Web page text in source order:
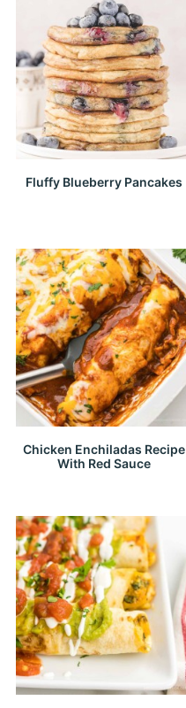
Fluffy Blueberry Pancakes
Chicken Enchiladas Recipe
With Red Sauce